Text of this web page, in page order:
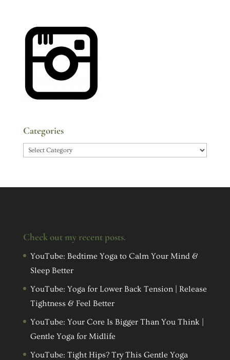
Categories
Categories
Check out my recent posts.
YouTube: Bedtime Yoga to Calm Your Mind &
Sleep Better
YouTube: Yoga for Lower Back Tension | Release
Tightness & Feel Better
YouTube: Your Core Is Bigger Than You Think |
Gentle Yoga for Midlife
YouTube: Tight Hips? Try This Gentle Yoga